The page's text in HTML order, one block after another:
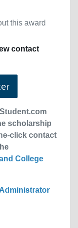
this award
contact
scholarship
click contact
College